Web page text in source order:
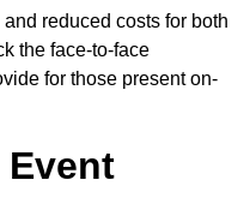
reduced costs for both
the face-to-face
for those present on-